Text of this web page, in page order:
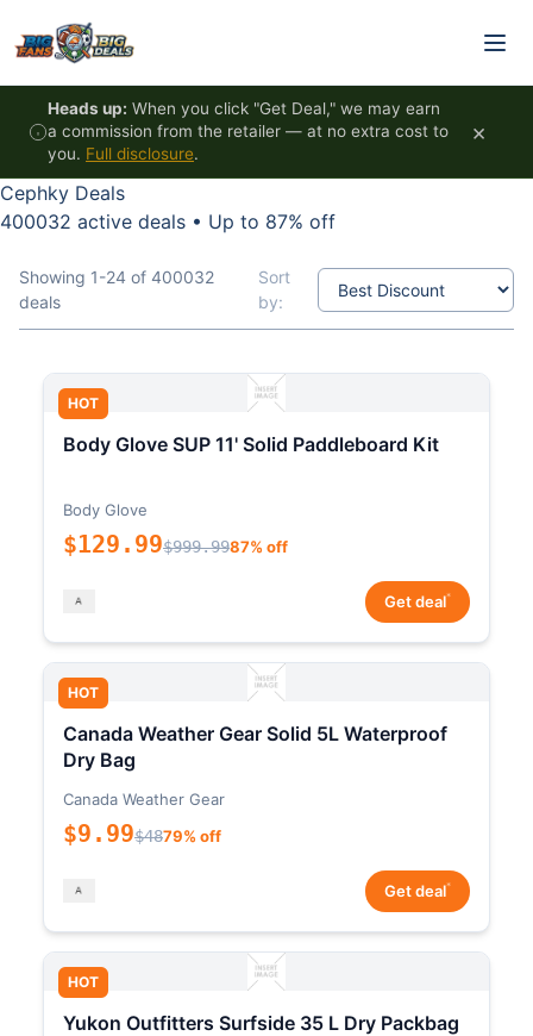
Heads up: When you click "Get Deal," we may earn
a commission from the retailer — at no extra cost to
you. Full disclosure.
×
Cephky Deals
400032 active deals • Up to 87% off
Showing 1-24 of 400032
deals
Sort
by:
HOT
Body Glove SUP 11' Solid Paddleboard Kit
Body Glove
$129.99$999.9987% off
Get deal*
HOT
Canada Weather Gear Solid 5L Waterproof
Dry Bag
Canada Weather Gear
$9.99$4879% off
Get deal*
HOT
Yukon Outfitters Surfside 35 L Dry Packbag